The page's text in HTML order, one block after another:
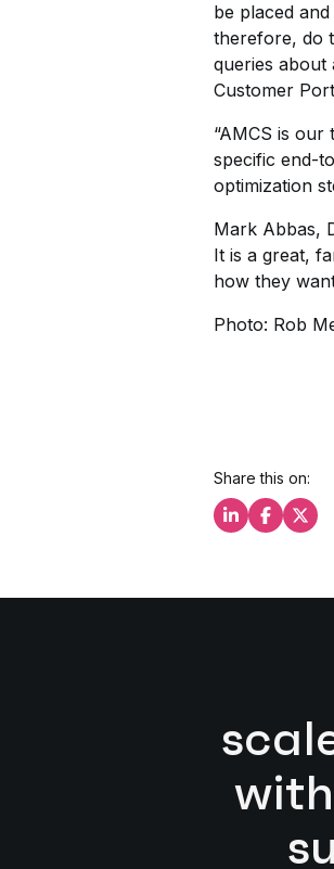
be placed
therefore, do
queries about
Customer
“AMCS is
specific end-
optimization
Mark Abbas,
It is a great,
how they
Photo: Rob
Share this on:
Share this
Share